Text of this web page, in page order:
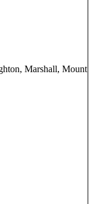
Marshall, Mount